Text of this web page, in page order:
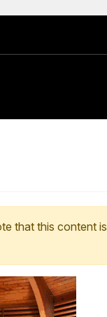
that this content is